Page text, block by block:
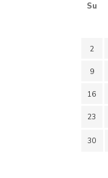
Su
2
9
16
23
30